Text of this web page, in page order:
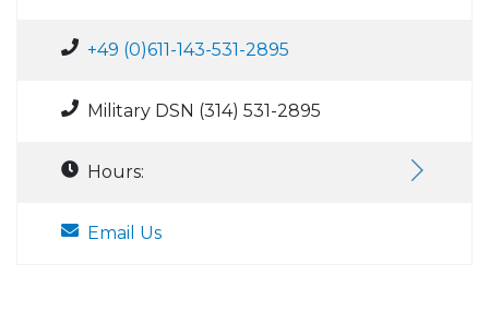
+49 (0)611-143-531-2895
Military DSN (314) 531-2895
Hours:
Email Us